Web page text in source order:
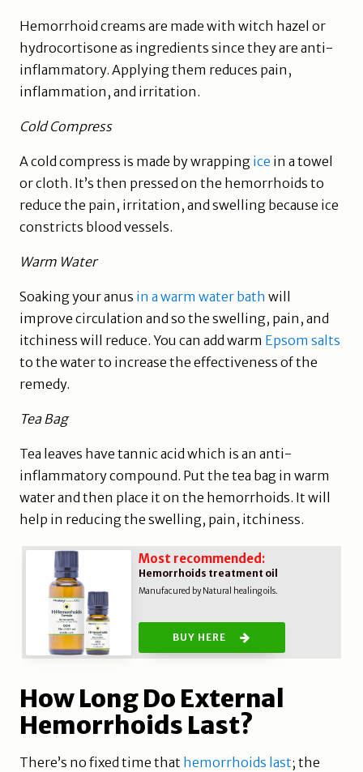
Hemorrhoid creams are made with witch hazel or
hydrocortisone as ingredients since they are anti-
inflammatory. Applying them reduces pain,
inflammation, and irritation.
Cold Compress
A cold compress is made by wrapping ice in a towel
or cloth. It’s then pressed on the hemorrhoids to
reduce the pain, irritation, and swelling because ice
constricts blood vessels.
Warm Water
Soaking your anus in a warm water bath will
improve circulation and so the swelling, pain, and
itchiness will reduce. You can add warm Epsom salts
to the water to increase the effectiveness of the
remedy.
Tea Bag
Tea leaves have tannic acid which is an anti-
inflammatory compound. Put the tea bag in warm
water and then place it on the hemorrhoids. It will
help in reducing the swelling, pain, itchiness.
Most recommended:
Hemorrhoids treatment oil
Manufacured by Natural healing oils.
BUY HERE
How Long Do External
Hemorrhoids Last?
There’s no fixed time that hemorrhoids last; the